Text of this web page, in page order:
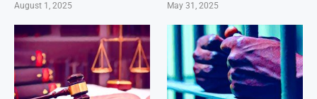
August 1, 2025 May 31, 2025